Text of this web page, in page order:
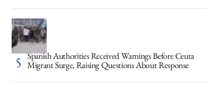
Spanish Authorities Received Warnings Before Ceuta
Migrant Surge, Raising Questions About Response